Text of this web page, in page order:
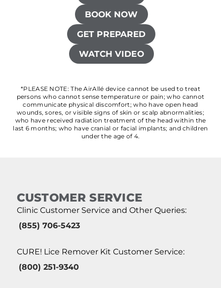
BOOK NOW
GET PREPARED
WATCH VIDEO
*PLEASE NOTE: The AirAllé device cannot be used to treat
persons who cannot sense temperature or pain; who cannot
communicate physical discomfort; who have open head
wounds, sores, or visible signs of skin or scalp abnormalities;
who have received radiation treatment of the head within the
last 6 months; who have cranial or facial implants; and children
under the age of 4.
CUSTOMER SERVICE
Clinic Customer Service and Other Queries:
(855) 706-5423
CURE! Lice Remover Kit Customer Service:
(800) 251-9340